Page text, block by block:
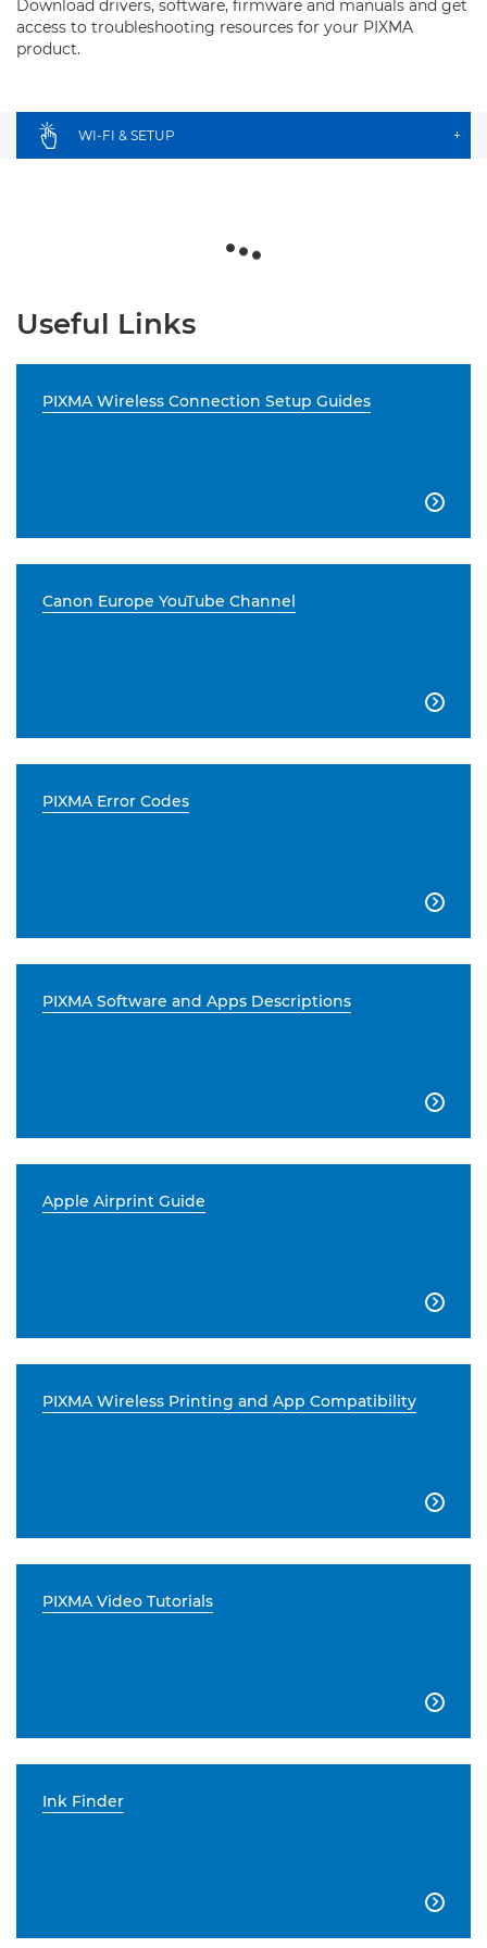
Download drivers, software, firmware and manuals and get
access to troubleshooting resources for your PIXMA
product.
WI-FI & SETUP +
Useful Links
PIXMA Wireless Connection Setup Guides

Canon Europe YouTube Channel

PIXMA Error Codes

PIXMA Software and Apps Descriptions

Apple Airprint Guide

PIXMA Wireless Printing and App Compatibility

PIXMA Video Tutorials

Ink Finder
